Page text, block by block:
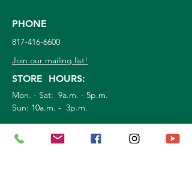
PHONE
817-416-6600
Join our mailing list!
STORE HOURS:
Mon. - Sat: 9a.m. - 5p.m.
Sun: 10a.m. - 3p.m.